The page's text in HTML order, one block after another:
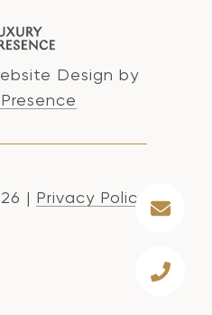
Design by
| Privacy Policy